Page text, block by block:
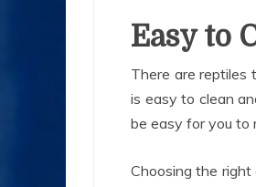
Easy to
There are reptiles
is easy to clean
be easy for you to
Choosing the right